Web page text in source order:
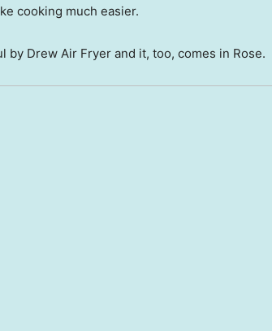
cooking much easier.
by Drew Air Fryer and it, too, comes in Rose.